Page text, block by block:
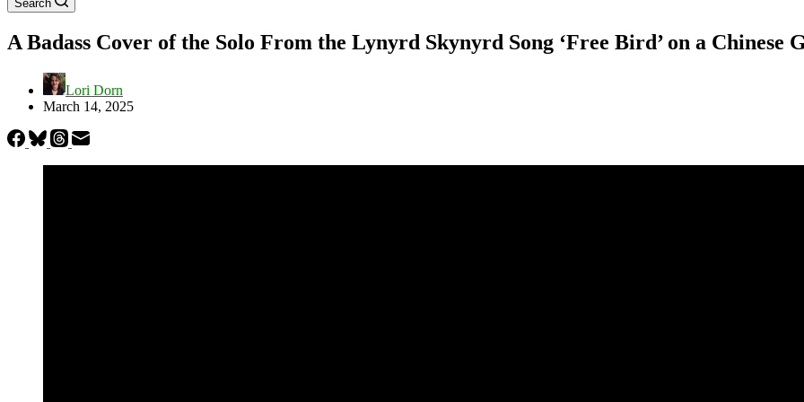
Search
A Badass Cover of the Solo From the Lynyrd Skynyrd Song ‘Free Bird’ on a Chinese
Lori Dorn
March 14, 2025